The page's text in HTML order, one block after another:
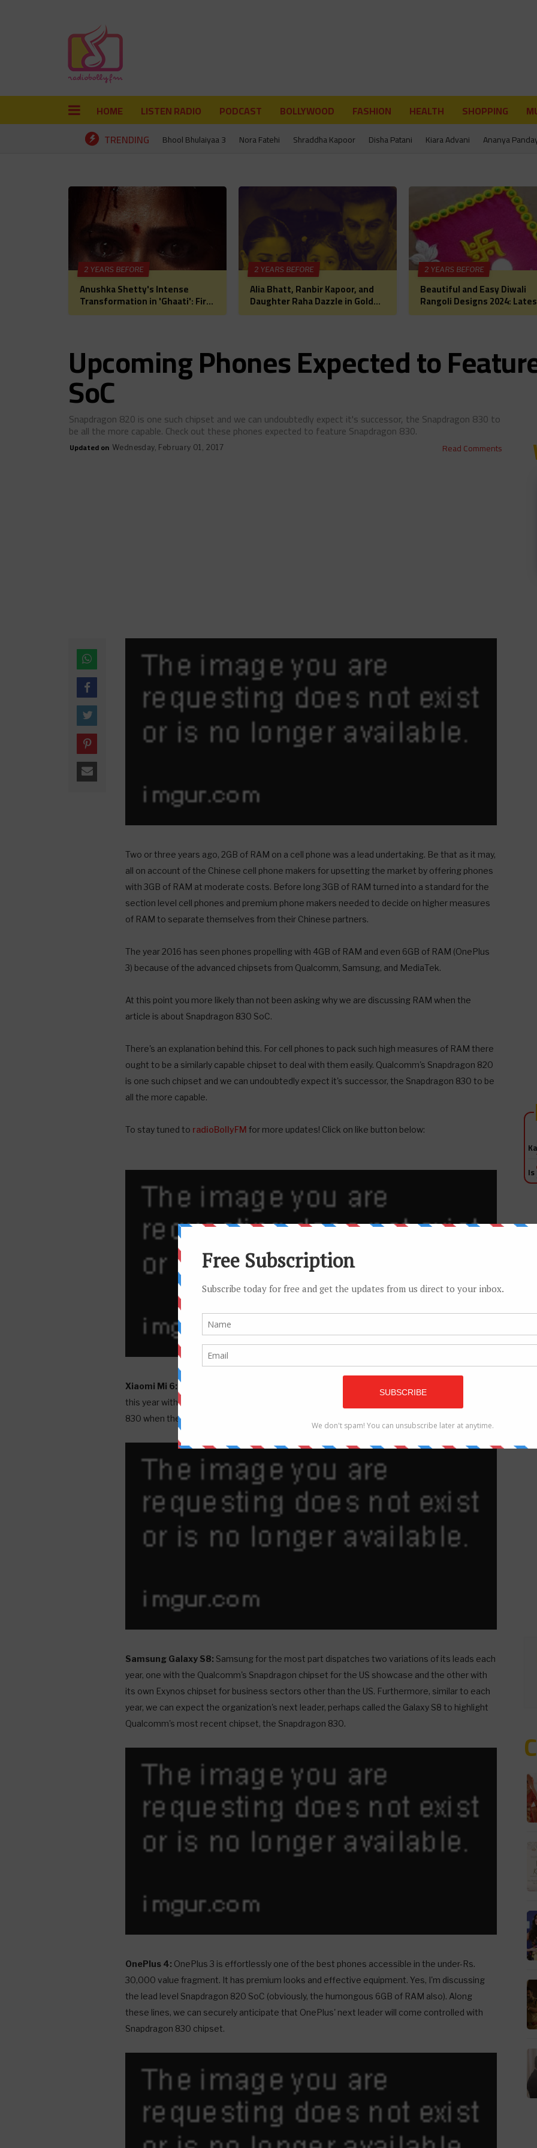
HOME LISTEN RADIO PODCAST BOLLYWOOD FASHION HEALTH SHOPPING
TRENDING
Bhool Bhulaiyaa 3 Nora Fatehi Shraddha Kapoor Disha Patani Kiara Advani Ananya
2 YEARS BEFORE
Anushka Shetty's Intense
Transformation in 'Ghaati': First
Look Unveiled, Fans Can't Wait
2 YEARS BEFORE
Alia Bhatt, Ranbir Kapoor, and
Daughter Raha Dazzle in Gold
for Diwali Puja: A Glimpse into
2 YEARS BEFORE
Beautiful and Easy Diwali
Rangoli Designs 2024:
Images, Patterns, and
Upcoming Phones Expected to
SoC
Snapdragon 820 is one such chipset and we can undoubtedly expect it's successor, the Snapdragon 830 to
be all the more capable. Check out these phones expected to feature Snapdragon 830.
Updated on Wednesday, February 01, 2017 Read Comments
Two or three years ago, 2GB of RAM on a cell phone was a lead undertaking. Be that as it may,
all on account of the Chinese cell phone makers for upsetting the market by offering phones
with 3GB of RAM at moderate costs. Before long 3GB of RAM turned into a standard for the
section level cell phones and premium phone makers needed to decide on higher measures
of RAM to separate themselves from their Chinese partners.
The year 2016 has seen phones propelling with 4GB of RAM and even 6GB of RAM (OnePlus
3) because of the advanced chipsets from Qualcomm, Samsung, and MediaTek.
At this point you more likely than not been asking why we are discussing RAM when the
article is about Snapdragon 830 SoC.
There's an explanation behind this. For cell phones to pack such high measures of RAM there
ought to be a similarly capable chipset to deal with them easily. Qualcomm's Snapdragon 820
is one such chipset and we can undoubtedly expect it's successor, the Snapdragon 830 to be
all the more capable.
To stay tuned to radioBollyFM for more updates! Click on like button below:
Xiaomi Mi 6:
this year with the SD820. Thus, it's possible that its successor will accompany Snapdragon
830 when the phone is propelled one year from now.
Samsung Galaxy S8: Samsung for the most part dispatches two variations of its leads each
year, one with the Qualcomm's Snapdragon chipset for the US showcase and the other with
its own Exynos chipset for business sectors other than the US. Furthermore, similar to each
year, we can expect the organization's next leader, perhaps called the Galaxy S8 to highlight
Qualcomm's most recent chipset, the Snapdragon 830.
OnePlus 4: OnePlus 3 is effortlessly one of the best phones accessible in the under-Rs.
30,000 value fragment. It has premium looks and effective equipment. Yes, I'm discussing
the lead level Snapdragon 820 SoC (obviously, the humongous 6GB of RAM also). Along
these lines, we can securely anticipate that OnePlus' next leader will come controlled with
Snapdragon 830 chipset.